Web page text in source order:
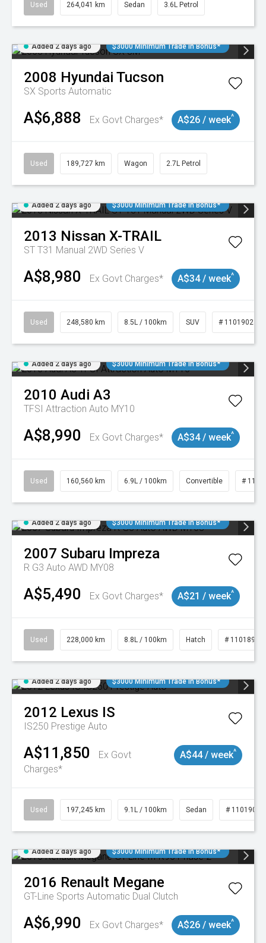
Used 264,041 km Sedan 3.6L Petrol
Added 2 days ago $3000 Minimum Trade In Bonus*
2008 Hyundai Tucson
SX Sports Automatic
A$6,888 Ex Govt Charges* A$26 / week^
Used 189,727 km Wagon 2.7L Petrol
Added 2 days ago $3000 Minimum Trade In Bonus*
2013 Nissan X-TRAIL
ST T31 Manual 2WD Series V
A$8,980 Ex Govt Charges* A$34 / week^
Used 248,580 km 8.5L / 100km SUV # 11019024
Added 2 days ago $3000 Minimum Trade In Bonus*
2010 Audi A3
TFSI Attraction Auto MY10
A$8,990 Ex Govt Charges* A$34 / week^
Used 160,560 km 6.9L / 100km Convertible #
Added 2 days ago $3000 Minimum Trade In Bonus*
2007 Subaru Impreza
R G3 Auto AWD MY08
A$5,490 Ex Govt Charges* A$21 / week^
Used 228,000 km 8.8L / 100km Hatch # 11018981
Added 2 days ago $3000 Minimum Trade In Bonus*
2012 Lexus IS
IS250 Prestige Auto
A$11,850
Ex Govt
Charges*
A$44 / week^
Used 197,245 km 9.1L / 100km Sedan # 11019021
Added 2 days ago $3000 Minimum Trade In Bonus*
2016 Renault Megane
GT-Line Sports Automatic Dual Clutch
A$6,990 Ex Govt Charges* A$26 / week^